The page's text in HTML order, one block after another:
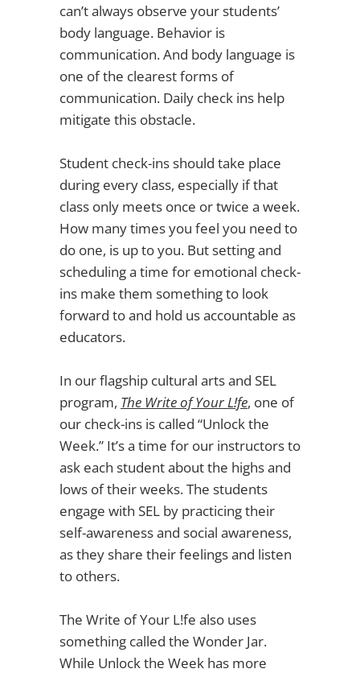
can’t always observe your students’
body language. Behavior is
communication. And body language is
one of the clearest forms of
communication. Daily check ins help
mitigate this obstacle.
Student check-ins should take place
during every class, especially if that
class only meets once or twice a week.
How many times you feel you need to
do one, is up to you. But setting and
scheduling a time for emotional check-
ins make them something to look
forward to and hold us accountable as
educators.
In our flagship cultural arts and SEL
program, The Write of Your L!fe, one of
our check-ins is called “Unlock the
Week.” It’s a time for our instructors to
ask each student about the highs and
lows of their weeks. The students
engage with SEL by practicing their
self-awareness and social awareness,
as they share their feelings and listen
to others.
The Write of Your L!fe also uses
something called the Wonder Jar.
While Unlock the Week has more